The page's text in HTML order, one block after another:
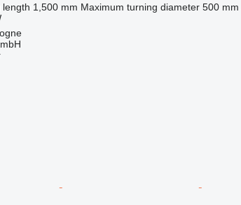
length 1,500 mm Maximum turning diameter 500 mm